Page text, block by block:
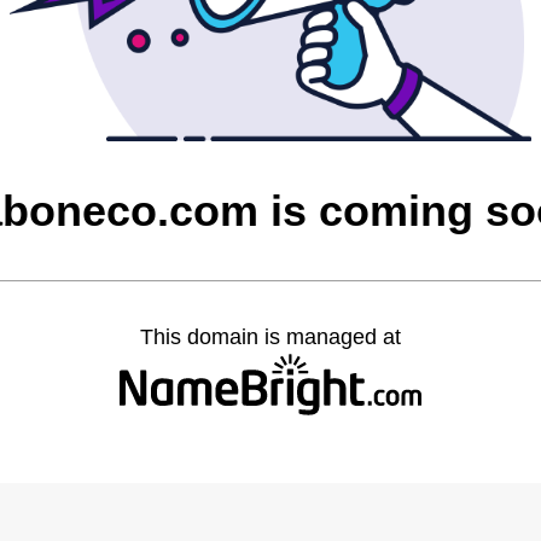
is coming
This domain is managed at